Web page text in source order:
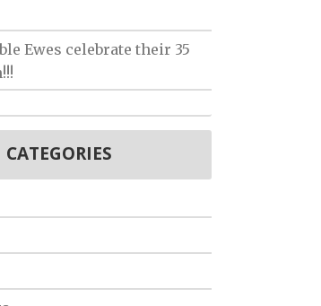
Ewes celebrate their 35
CATEGORIES